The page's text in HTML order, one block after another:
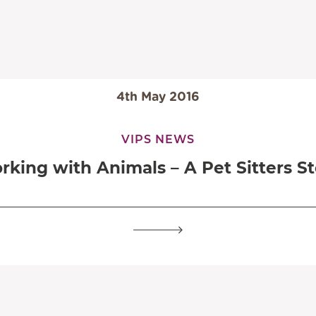
4th May 2016
VIPS NEWS
with Animals – A Pet Sitters